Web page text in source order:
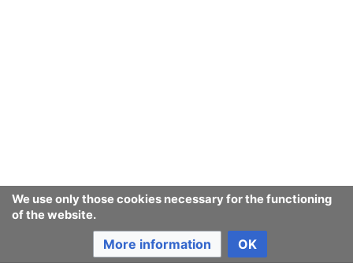
We use only those cookies necessary for the functioning
of the website.
More information OK